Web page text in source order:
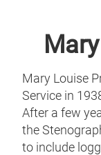
Mary Louise
Service in
After a few
the
to include